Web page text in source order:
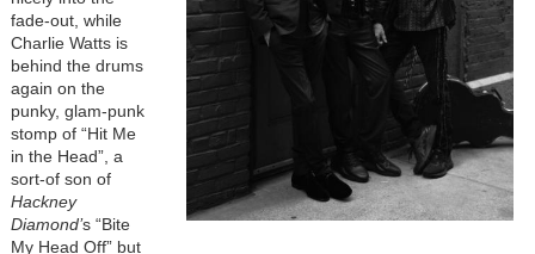
fade-out, while
Charlie Watts is
behind the drums
again on the
punky, glam-punk
stomp of “Hit Me
in the Head”, a
sort-of son of
Hackney
Diamond’s “Bite
My Head Off” but